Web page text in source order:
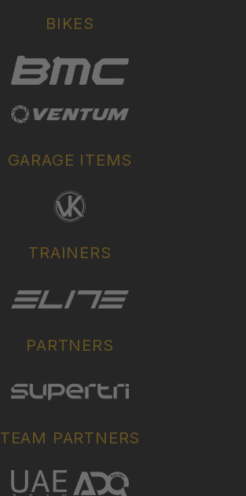
BIKES
GARAGE ITEMS
TRAINERS
PARTNERS
TEAM PARTNERS